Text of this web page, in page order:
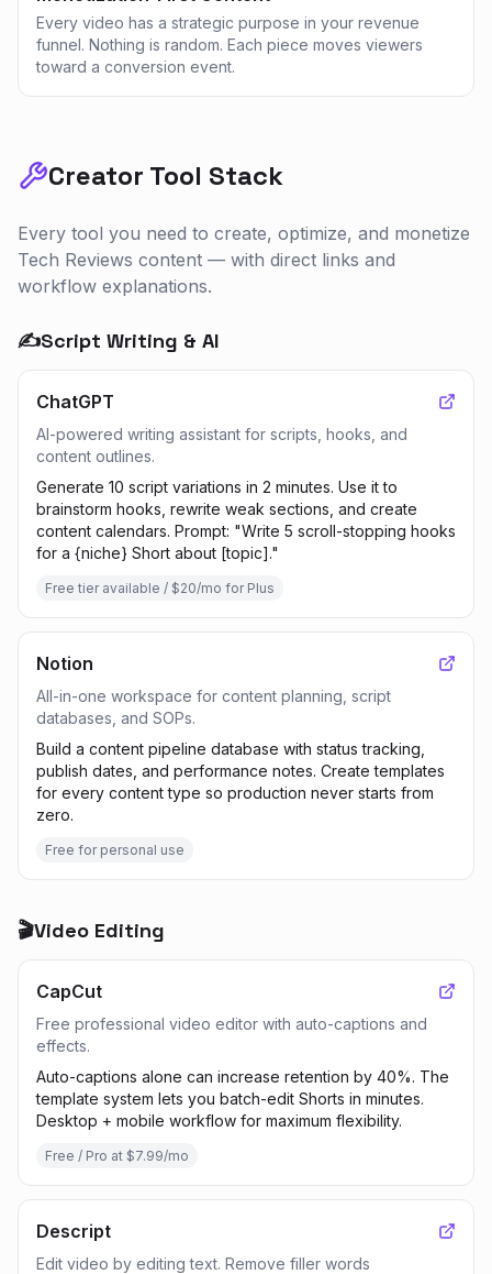
Every video has a strategic purpose in your revenue
funnel. Nothing is random. Each piece moves viewers
toward a conversion event.
Creator Tool Stack
Every tool you need to create, optimize, and monetize
Tech Reviews content — with direct links and
workflow explanations.
✍️Script Writing & AI
ChatGPT
AI-powered writing assistant for scripts, hooks, and
content outlines.
Generate 10 script variations in 2 minutes. Use it to
brainstorm hooks, rewrite weak sections, and create
content calendars. Prompt: "Write 5 scroll-stopping hooks
for a {niche} Short about [topic]."
Free tier available / $20/mo for Plus
Notion
All-in-one workspace for content planning, script
databases, and SOPs.
Build a content pipeline database with status tracking,
publish dates, and performance notes. Create templates
for every content type so production never starts from
zero.
Free for personal use
🎬Video Editing
CapCut
Free professional video editor with auto-captions and
effects.
Auto-captions alone can increase retention by 40%. The
template system lets you batch-edit Shorts in minutes.
Desktop + mobile workflow for maximum flexibility.
Free / Pro at $7.99/mo
Descript
Edit video by editing text. Remove filler words